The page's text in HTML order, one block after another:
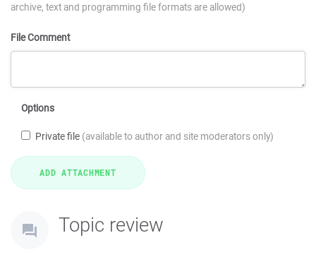
archive, text and programming file formats are allowed)
File Comment
Options
Private file (available to author and site moderators only)
Topic review